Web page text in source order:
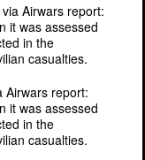
Airwars report:
it was assessed
in the
casualties.
Airwars report:
it was assessed
in the
casualties.